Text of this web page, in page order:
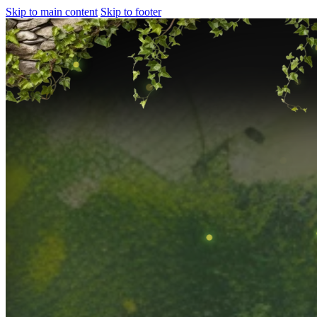
Skip to main content Skip to footer